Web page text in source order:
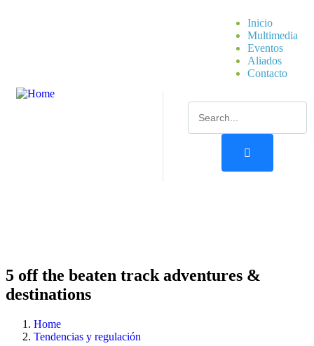
Inicio
Multimedia
Eventos
Aliados
Contacto
5 off the beaten track adventures &
destinations
Home
Tendencias y regulación